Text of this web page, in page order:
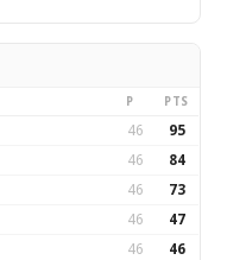
P PTS
46 95
46 84
46 73
46 47
46 46